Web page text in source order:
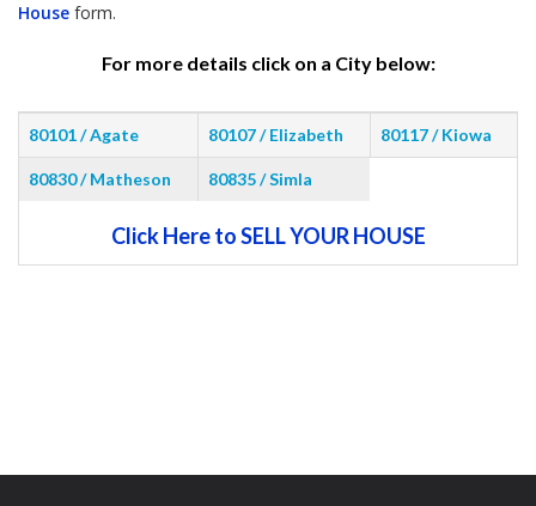
House form.
For more details click on a City below:
80101 / Agate 80107 / Elizabeth 80117 / Kiowa
80830 / Matheson 80835 / Simla
Click Here to SELL YOUR HOUSE